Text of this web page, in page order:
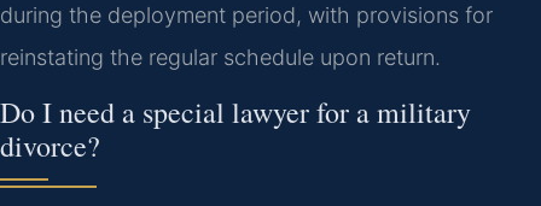
during the deployment period, with provisions for
reinstating the regular schedule upon return.
Do I need a special lawyer for a military
divorce?